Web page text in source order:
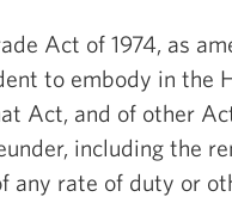
Act of 1974, as
to embody in the
Act, and of other
including the
any rate of duty or